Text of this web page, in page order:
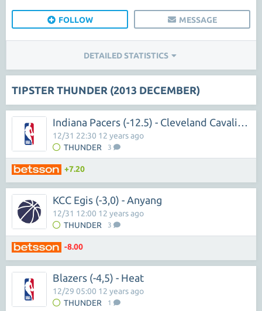
FOLLOW MESSAGE
DETAILED STATISTICS
TIPSTER THUNDER (2013 DECEMBER)
Indiana Pacers (-12.5) - Cleveland Cavaliers
THUNDER 3
12/31 22:30 12 years ago
+7.20
KCC Egis (-3,0) - Anyang
THUNDER 3
12/31 12:00 12 years ago
-8.00
Blazers (-4,5) - Heat
THUNDER 1
12/29 05:00 12 years ago